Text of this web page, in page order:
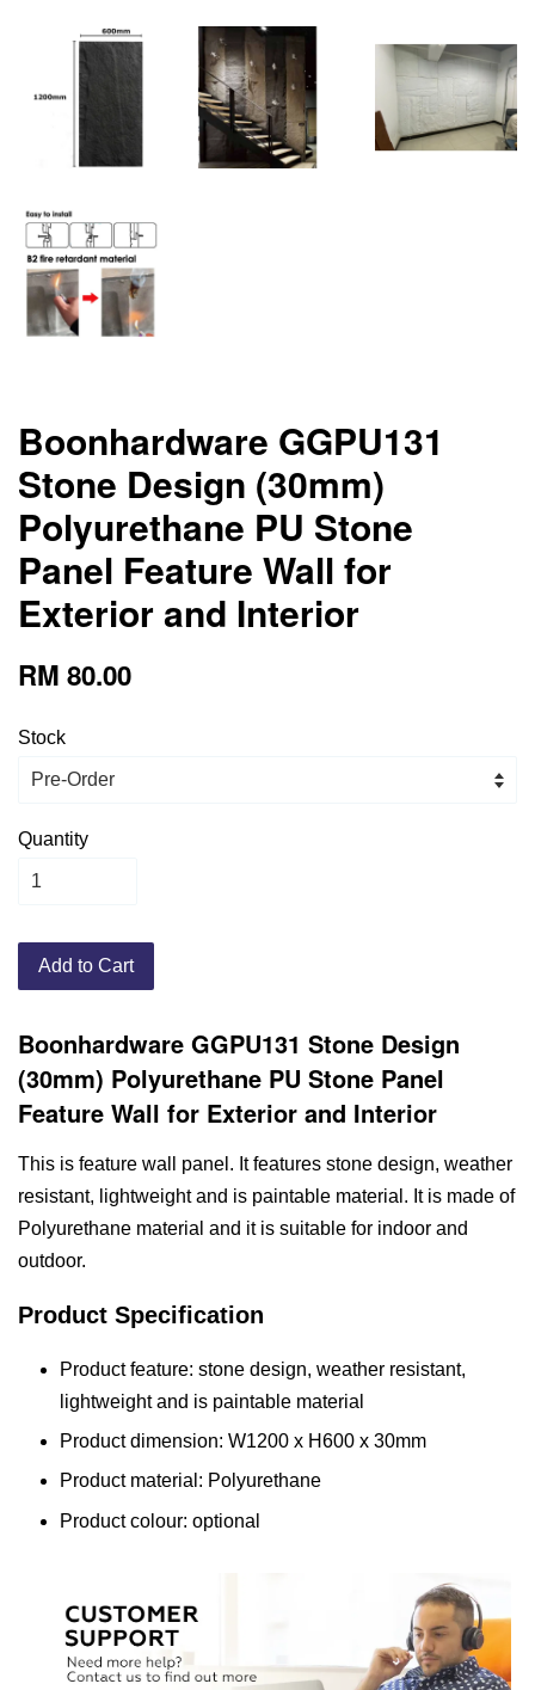
Boonhardware GGPU131
Stone Design (30mm)
Polyurethane PU Stone
Panel Feature Wall for
Exterior and Interior
RM 80.00
Stock
Quantity
Add to Cart
Boonhardware GGPU131 Stone Design
(30mm) Polyurethane PU Stone Panel
Feature Wall for Exterior and Interior
This is feature wall panel. It features stone design, weather
resistant, lightweight and is paintable material. It is made of
Polyurethane material and it is suitable for indoor and
outdoor.
Product Specification
Product feature: stone design, weather resistant,
lightweight and is paintable material
Product dimension: W1200 x H600 x 30mm
Product material: Polyurethane
Product colour: optional